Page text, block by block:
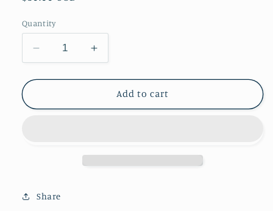
Quantity
Decrease
quantity
for
Gogh
Increase
quantity
for
Gogh
Add to cart
Share